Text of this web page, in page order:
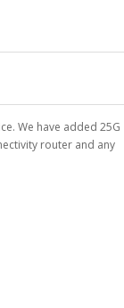
We have added 25G
router and any